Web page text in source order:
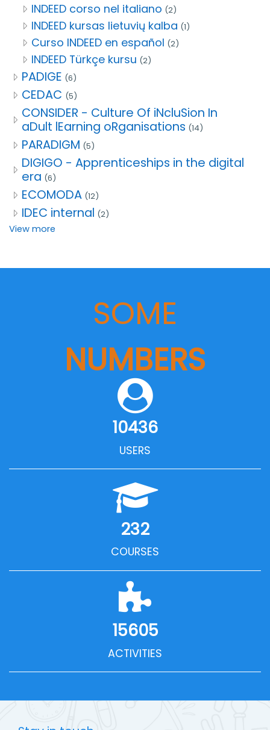
INDEED corso nel italiano (2)
INDEED kursas lietuvių kalba (1)
Curso INDEED en español (2)
INDEED Türkçe kursu (2)
PADIGE (6)
CEDAC (5)
CONSIDER - Culture Of iNcluSion In
aDult lEarning oRganisations (14)
PARADIGM (5)
DIGIGO - Apprenticeships in the digital
era (6)
ECOMODA (12)
IDEC internal (2)
View more
SOME
NUMBERS
10436
USERS
232
COURSES
15605
ACTIVITIES